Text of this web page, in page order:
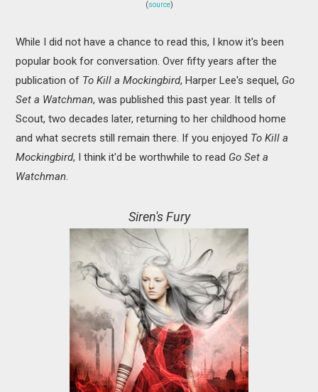
(source)
While I did not have a chance to read this, I know it's been
popular book for conversation. Over fifty years after the
publication of To Kill a Mockingbird, Harper Lee's sequel, Go
Set a Watchman, was published this past year. It tells of
Scout, two decades later, returning to her childhood home
and what secrets still remain there. If you enjoyed To Kill a
Mockingbird, I think it'd be worthwhile to read Go Set a
Watchman.
Siren's Fury